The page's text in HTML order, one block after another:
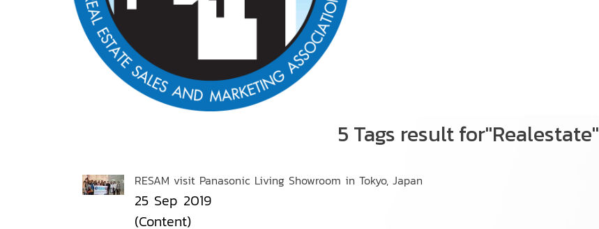
5 Tags result for"Realestate"
RESAM visit Panasonic Living Showroom in Tokyo, Japan
25 Sep 2019
(Content)